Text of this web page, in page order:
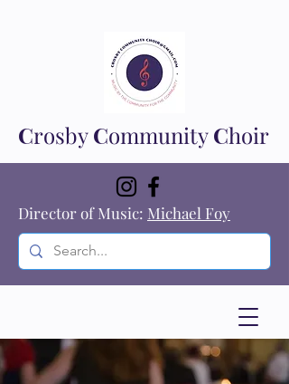
Director of Music: Michael Foy
CrosbyCommunityChoir